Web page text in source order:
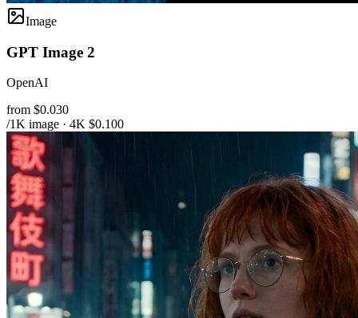
Image
GPT Image 2
OpenAI
from $0.030
/1K image · 4K $0.100